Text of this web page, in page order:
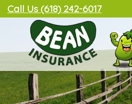
Call Us (618) 242-6017